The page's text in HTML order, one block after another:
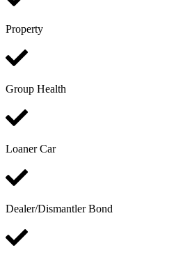
Property
Group Health
Loaner Car
Dealer/Dismantler Bond